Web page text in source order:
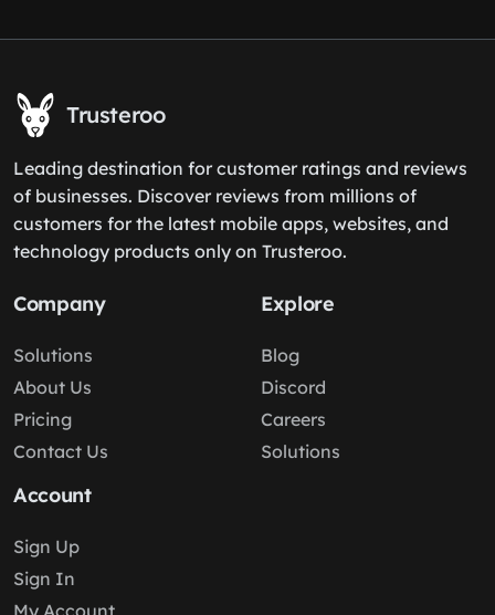
Trusteroo
Leading destination for customer ratings and reviews
of businesses. Discover reviews from millions of
customers for the latest mobile apps, websites, and
technology products only on Trusteroo.
Company
Solutions
About Us
Pricing
Contact Us
Explore
Blog
Discord
Careers
Solutions
Account
Sign Up
Sign In